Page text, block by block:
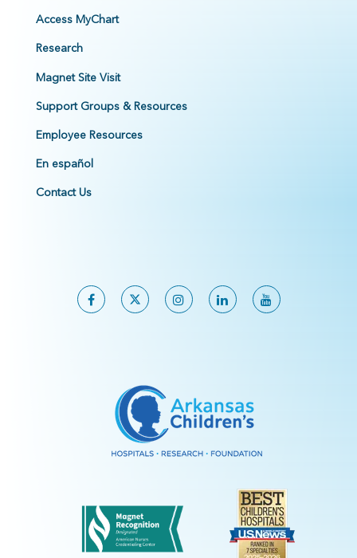
Access MyChart
Research
Magnet Site Visit
Support Groups & Resources
Employee Resources
En español
Contact Us